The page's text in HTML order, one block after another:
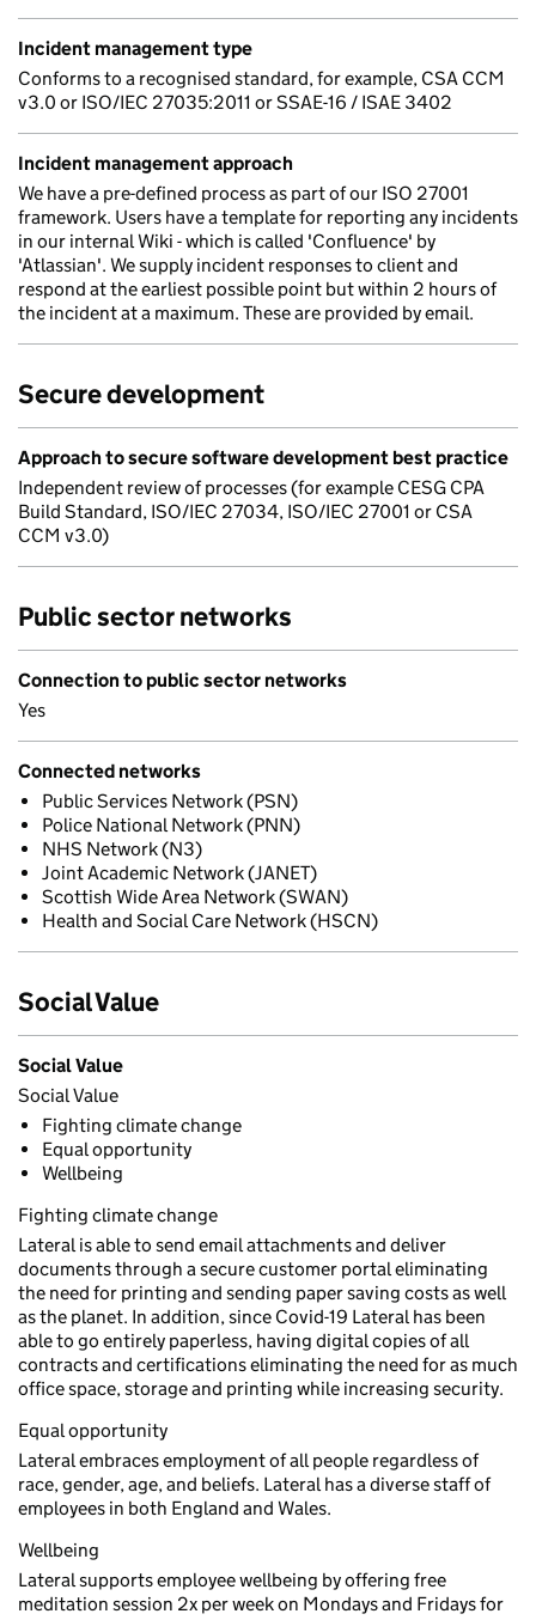
Incident management type
Conforms to a recognised standard, for example, CSA CCM
v3.0 or ISO/IEC 27035:2011 or SSAE-16 / ISAE 3402
Incident management approach
We have a pre-defined process as part of our ISO 27001
framework. Users have a template for reporting any incidents
in our internal Wiki - which is called 'Confluence' by
'Atlassian'. We supply incident responses to client and
respond at the earliest possible point but within 2 hours of
the incident at a maximum. These are provided by email.
Secure development
Approach to secure software development best practice
Independent review of processes (for example CESG CPA
Build Standard, ISO/IEC 27034, ISO/IEC 27001 or CSA
CCM v3.0)
Public sector networks
Connection to public sector networks
Yes
Connected networks
Public Services Network (PSN)
Police National Network (PNN)
NHS Network (N3)
Joint Academic Network (JANET)
Scottish Wide Area Network (SWAN)
Health and Social Care Network (HSCN)
Social Value
Social Value
Social Value
Fighting climate change
Equal opportunity
Wellbeing
Fighting climate change
Lateral is able to send email attachments and deliver
documents through a secure customer portal eliminating
the need for printing and sending paper saving costs as well
as the planet. In addition, since Covid-19 Lateral has been
able to go entirely paperless, having digital copies of all
contracts and certifications eliminating the need for as much
office space, storage and printing while increasing security.
Equal opportunity
Lateral embraces employment of all people regardless of
race, gender, age, and beliefs. Lateral has a diverse staff of
employees in both England and Wales.
Wellbeing
Lateral supports employee wellbeing by offering free
meditation session 2x per week on Mondays and Fridays for